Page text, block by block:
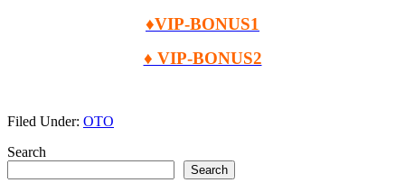
♦VIP-BONUS1
♦ VIP-BONUS2
Filed Under: OTO
Primary
Sidebar
Search
Search